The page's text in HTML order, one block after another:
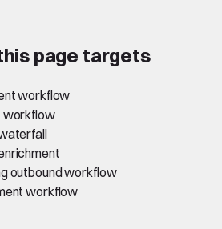
page targets
workflow
workflow
outbound workflow
workflow